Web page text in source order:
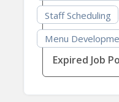
Staff Scheduling
Menu
Expired Job